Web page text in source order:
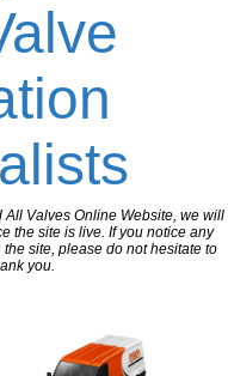
Valves Online Website, we will
the site is live. If you notice any
site, please do not hesitate to
you.